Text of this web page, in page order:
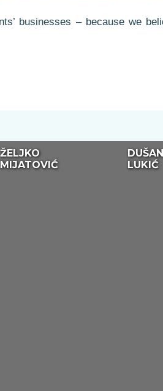
businesses – because we
ŽELJKO
MIJATOVIĆ
LUKIĆ